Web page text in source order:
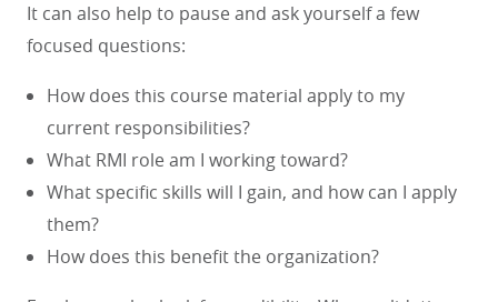
It can also help to pause and ask yourself a few
focused questions:
How does this course material apply to my
current responsibilities?
What RMI role am I working toward?
What specific skills will I gain, and how can I apply
them?
How does this benefit the organization?